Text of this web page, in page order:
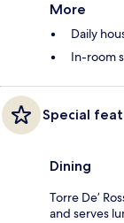
More
Daily
In-room
Special
Dining
Torre De’
and serves